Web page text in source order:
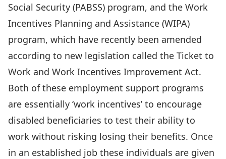
Social Security (PABSS) program, and the Work
Incentives Planning and Assistance (WIPA)
program, which have recently been amended
according to new legislation called the Ticket to
Work and Work Incentives Improvement Act.
Both of these employment support programs
are essentially ‘work incentives’ to encourage
disabled beneficiaries to test their ability to
work without risking losing their benefits. Once
in an established job these individuals are given